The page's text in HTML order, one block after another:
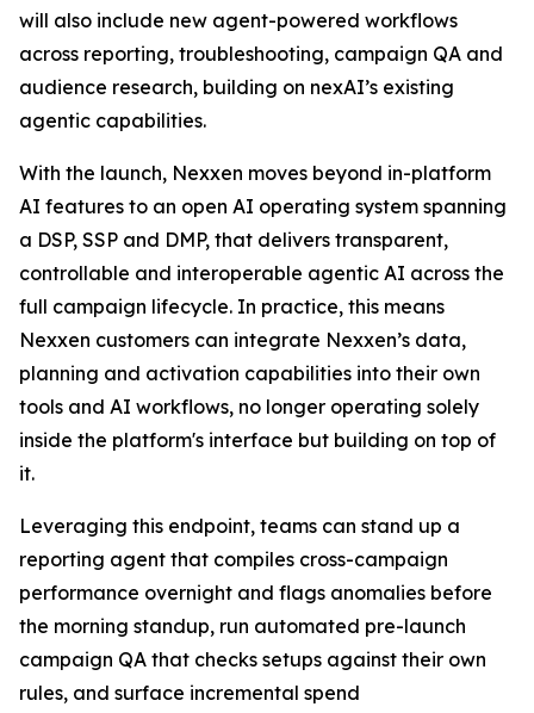
will also include new agent-powered workflows
across reporting, troubleshooting, campaign QA and
audience research, building on nexAI’s existing
agentic capabilities.
With the launch, Nexxen moves beyond in-platform
AI features to an open AI operating system spanning
a DSP, SSP and DMP, that delivers transparent,
controllable and interoperable agentic AI across the
full campaign lifecycle. In practice, this means
Nexxen customers can integrate Nexxen’s data,
planning and activation capabilities into their own
tools and AI workflows, no longer operating solely
inside the platform's interface but building on top of
it.
Leveraging this endpoint, teams can stand up a
reporting agent that compiles cross-campaign
performance overnight and flags anomalies before
the morning standup, run automated pre-launch
campaign QA that checks setups against their own
rules, and surface incremental spend